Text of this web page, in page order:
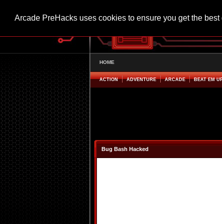
Arcade PreHacks uses cookies to ensure you get the
HOME
ACTION ADVENTURE ARCADE BEAT EM
Bug Bash Hacked